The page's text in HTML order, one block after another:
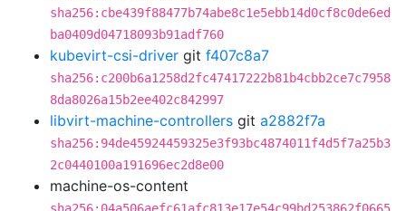
sha256:cbe439f88477b74abe8c1e5ebb14d0cf8c0de6ed
ba0409d04718093b91adf760
kubevirt-csi-driver git f407c8a7
sha256:c200b6a1258d2fc47417222b81b4cbb2ce7c7958
8da8026a15b2ee402c842997
libvirt-machine-controllers git a2882f7a
sha256:94de45924459325e3f93bc4874011f4d5f7a25b3
2c0440100a191696ec2d8e00
machine-os-content